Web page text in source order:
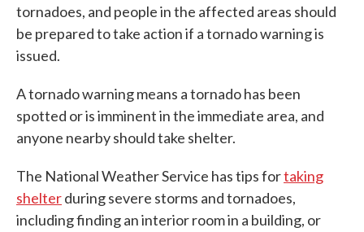
tornadoes, and people in the affected areas should
be prepared to take action if a tornado warning is
issued.
A tornado warning means a tornado has been
spotted or is imminent in the immediate area, and
anyone nearby should take shelter.
The National Weather Service has tips fortaking
shelterduring severe storms and tornadoes,
including finding an interior room in a building, or